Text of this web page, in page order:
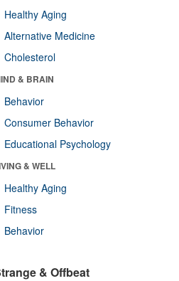
Healthy Aging
Alternative Medicine
Cholesterol
& BRAIN
Behavior
Consumer Behavior
Educational Psychology
& WELL
Healthy Aging
Fitness
Behavior
& Offbeat